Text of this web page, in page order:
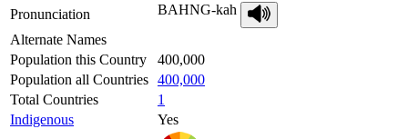
Pronunciation
BAHNG-kah
Alternate Names
Population this Country
400,000
Population all Countries 400,000
Total Countries
1
Indigenous
Yes